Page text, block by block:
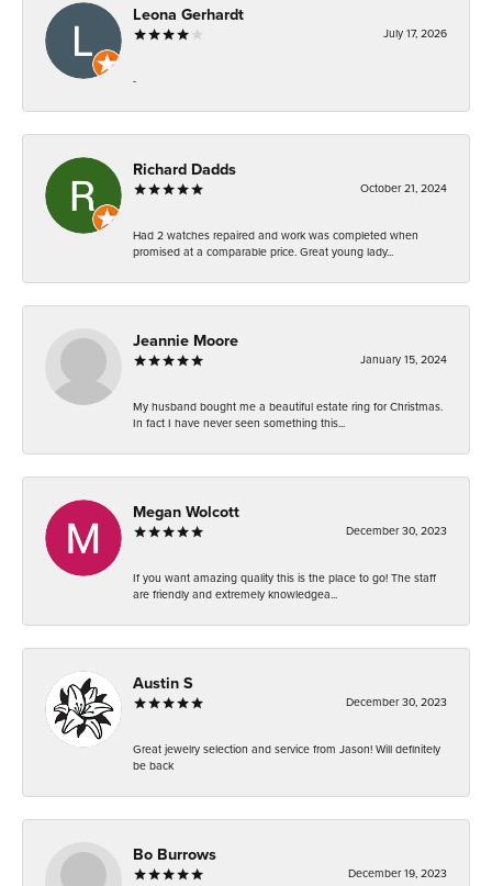
Leona Gerhardt
July 17, 2026
-
Richard Dadds
October 21, 2024
Had 2 watches repaired and work was completed when
promised at a comparable price. Great young lady...
Jeannie Moore
January 15, 2024
My husband bought me a beautiful estate ring for Christmas.
In fact I have never seen something this...
Megan Wolcott
December 30, 2023
If you want amazing quality this is the place to go! The staff
are friendly and extremely knowledgea...
Austin S
December 30, 2023
Great jewelry selection and service from Jason! Will definitely
be back
Bo Burrows
December 19, 2023